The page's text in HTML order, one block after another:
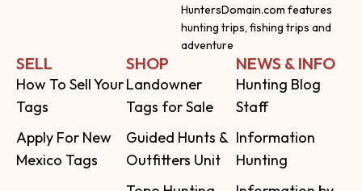
HuntersDomain.com features
hunting trips, fishing trips and
adventure
SELL
How To Sell Your
Tags
Apply For New
Mexico Tags
SHOP
Landowner
Tags for Sale
Guided Hunts &
Outfitters Unit
NEWS & INFO
Hunting Blog
Staff
Information
Hunting